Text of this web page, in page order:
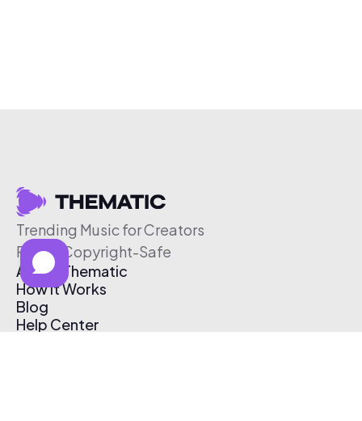
Trending Music for Creators
Free & Copyright-Safe
About Thematic
How It Works
Blog
Help Center